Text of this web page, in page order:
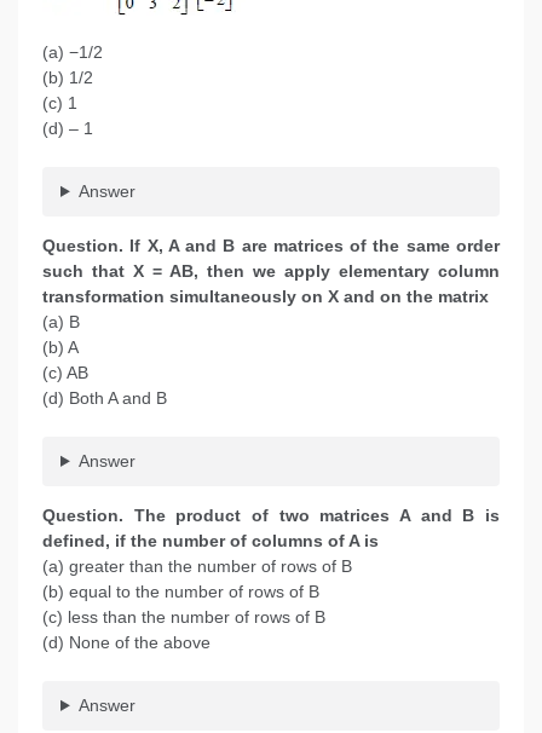
(a) −1/2
(b) 1/2
(c) 1
(d) – 1
Answer
Question. If X, A and B are matrices of the same order
such that X = AB, then we apply elementary column
transformation simultaneously on X and on the matrix
(a) B
(b) A
(c) AB
(d) Both A and B
Answer
Question. The product of two matrices A and B is
defined, if the number of columns of A is
(a) greater than the number of rows of B
(b) equal to the number of rows of B
(c) less than the number of rows of B
(d) None of the above
Answer